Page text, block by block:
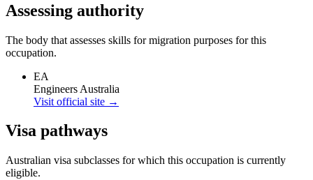
Assessing authority
The body that assesses skills for migration purposes for this
occupation.
EA
Engineers Australia
Visit official site →
Visa pathways
Australian visa subclasses for which this occupation is currently
eligible.